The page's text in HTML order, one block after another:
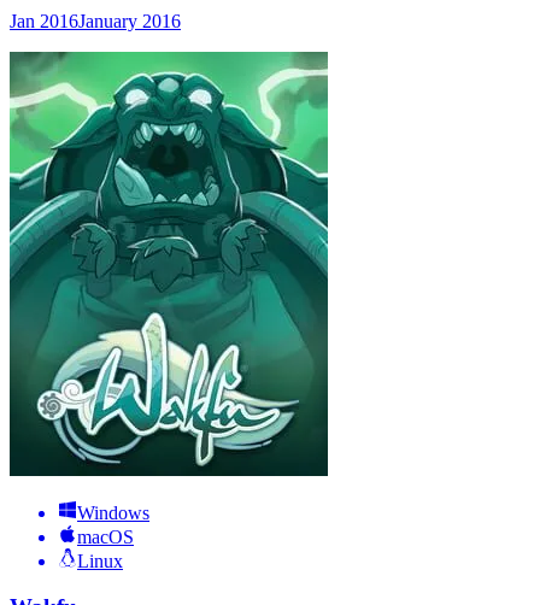
Jan 2016January 2016
Windows
macOS
Linux